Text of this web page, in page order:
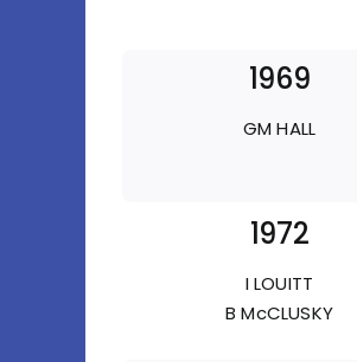
1969
GM HALL
1972
I LOUITT
B McCLUSKY